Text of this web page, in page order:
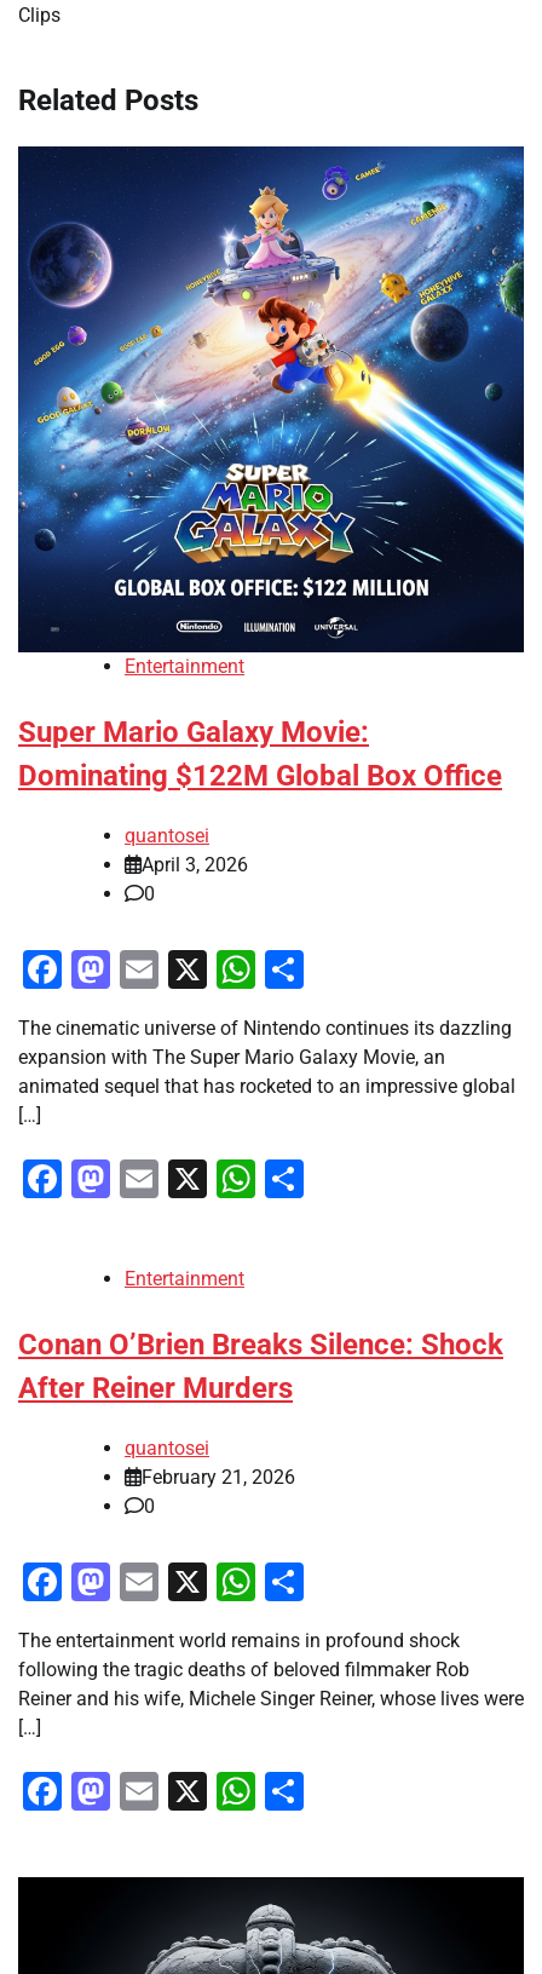
Clips
Related Posts
Entertainment
Super Mario Galaxy Movie:
Dominating $122M Global Box Office
quantosei
April 3, 2026
0
Facebook
Mastodon
Email
X WhatsApp
The cinematic universe of Nintendo continues its dazzling
expansion with The Super Mario Galaxy Movie, an
animated sequel that has rocketed to an impressive global
[…]
Facebook
Mastodon
Email
X WhatsApp
Entertainment
Conan O’Brien Breaks Silence: Shock
After Reiner Murders
quantosei
February 21, 2026
0
Facebook
Mastodon
Email
X WhatsApp
The entertainment world remains in profound shock
following the tragic deaths of beloved filmmaker Rob
Reiner and his wife, Michele Singer Reiner, whose lives were
[…]
Facebook
Mastodon
Email
X WhatsApp